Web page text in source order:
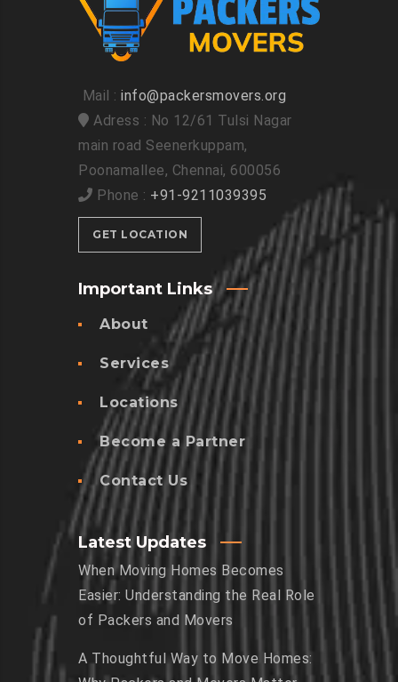
Mail : info@packersmovers.org
Adress : No 12/61 Tulsi Nagar
main road Seenerkuppam,
Poonamallee, Chennai, 600056
Phone : +91-9211039395
GET LOCATION
Important Links
About
Services
Locations
Become a Partner
Contact Us
Latest Updates
When Moving Homes Becomes
Easier: Understanding the Real Role
of Packers and Movers
A Thoughtful Way to Move Homes: